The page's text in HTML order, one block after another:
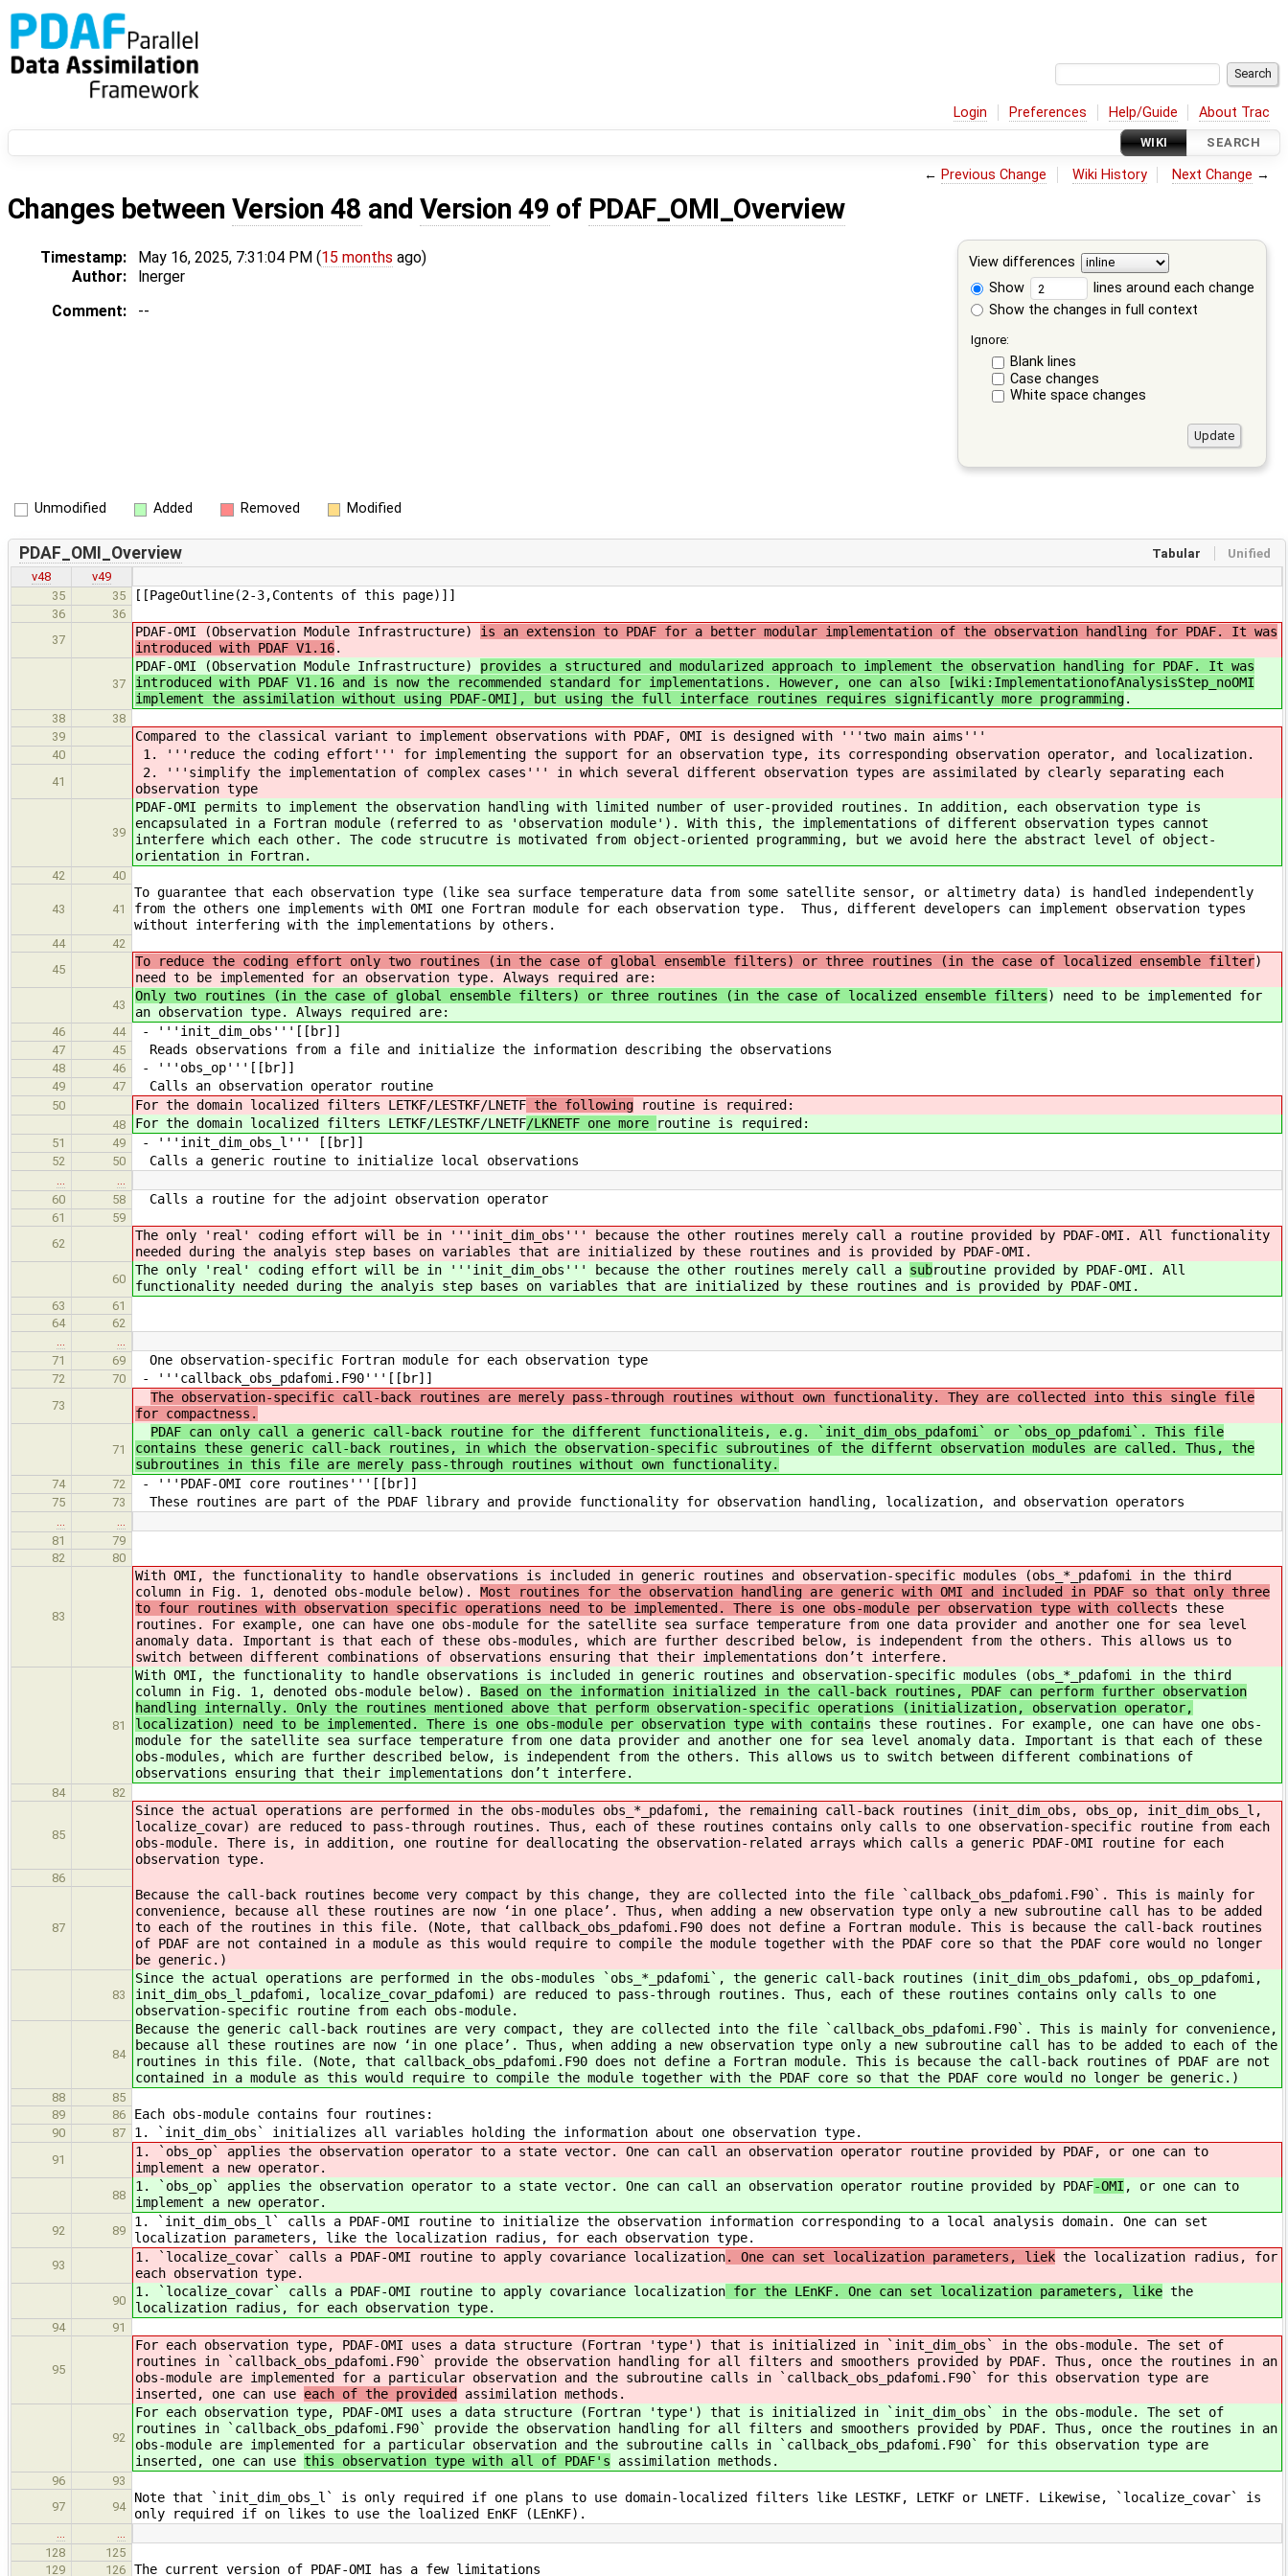
Login Preferences Help/Guide About Trac
WIKI SEARCH
← Previous Change Wiki History Next Change →
Changes between Version 48 and Version 49 of PDAF_OMI_Overview
View differences
Show
lines around each change
Show the changes in full context
Ignore:
Blank lines
Case changes
White space changes
Timestamp: May 16, 2025, 7:31:04 PM (15 months ago)
Author:
lnerger
Comment:
--
Unmodified Added Removed Modified
Tabular Unified
PDAF_OMI_Overview
v48
v49
35
35 [[PageOutline(2-3,Contents of this page)]]
36
36
37
PDAF-OMI (Observation Module Infrastructure) is an extension to PDAF for a better modular implementation of the observation handling for PDAF. It was
introduced with PDAF V1.16.
37
PDAF-OMI (Observation Module Infrastructure) provides a structured and modularized approach to implement the observation handling for PDAF. It was
introduced with PDAF V1.16 and is now the recommended standard for implementations. However, one can also [wiki:ImplementationofAnalysisStep_noOMI
implement the assimilation without using PDAF-OMI], but using the full interface routines requires significantly more programming.
38
38
39
Compared to the classical variant to implement observations with PDAF, OMI is designed with '''two main aims'''
40 1. '''reduce the coding effort''' for implementing the support for an observation type, its corresponding observation operator, and localization.
41
2. '''simplify the implementation of complex cases''' in which several different observation types are assimilated by clearly separating each
observation type
39
PDAF-OMI permits to implement the observation handling with limited number of user-provided routines. In addition, each observation type is
encapsulated in a Fortran module (referred to as 'observation module'). With this, the implementations of different observation types cannot
interfere which each other. The code strucutre is motivated from object-oriented programming, but we avoid here the abstract level of object-
orientation in Fortran.
42 40
43 41
To guarantee that each observation type (like sea surface temperature data from some satellite sensor, or altimetry data) is handled independently
from the others one implements with OMI one Fortran module for each observation type. Thus, different developers can implement observation types
without interfering with the implementations by others.
44
42
45
To reduce the coding effort only two routines (in the case of global ensemble filters) or three routines (in the case of localized ensemble filter)
need to be implemented for an observation type. Always required are:
43
Only two routines (in the case of global ensemble filters) or three routines (in the case of localized ensemble filters) need to be implemented for
an observation type. Always required are:
46 44 - '''init_dim_obs'''[[br]]
47 45 Reads observations from a file and initialize the information describing the observations
48 46 - '''obs_op'''[[br]]
49 47 Calls an observation operator routine
50 For the domain localized filters LETKF/LESTKF/LNETF the following routine is required:
48 For the domain localized filters LETKF/LESTKF/LNETF/LKNETF one more routine is required:
51 49 - '''init_dim_obs_l''' [[br]]
52 50 Calls a generic routine to initialize local observations
…
…
60
58 Calls a routine for the adjoint observation operator
61
59
62
The only 'real' coding effort will be in '''init_dim_obs''' because the other routines merely call a
routine provided by PDAF-OMI. All functionality
needed during the analyis step bases on variables that are initialized by these routines and is provided by PDAF-OMI.
60
The only 'real' coding effort will be in '''init_dim_obs''' because the other routines merely call a subroutine provided by PDAF-OMI. All
functionality needed during the analyis step bases on variables that are initialized by these routines and is provided by PDAF-OMI.
63
61
64
62
…
…
71
69 One observation-specific Fortran module for each observation type
72 70 - '''callback_obs_pdafomi.F90'''[[br]]
73
The observation-specific call-back routines are merely pass-through routines without own functionality. They are collected into this single file
for compactness.
71
PDAF can only call a generic call-back routine for the different functionaliteis, e.g. `init_dim_obs_pdafomi` or `obs_op_pdafomi`. This file
contains these generic call-back routines, in which the observation-specific subroutines of the differnt observation modules are called. Thus, the
subroutines in this file are merely pass-through routines without own functionality.
74 72 - '''PDAF-OMI core routines'''[[br]]
75 73 These routines are part of the PDAF library and provide functionality for observation handling, localization, and observation operators
…
…
81
79
82
80
83
With OMI, the functionality to handle observations is included in generic routines and observation-specific modules (obs_*_pdafomi in the third
column in Fig. 1, denoted obs-module below). Most routines for the observation handling are generic with OMI and included in PDAF so that only three
to four routines with observation specific operations need to be implemented. There is one obs-module per observation type with collects these
routines. For example, one can have one obs-module for the satellite sea surface temperature from one data provider and another one for sea level
anomaly data. Important is that each of these obs-modules, which are further described below, is independent from the others. This allows us to
switch between different combinations of observations ensuring that their implementations don’t interfere.
81
With OMI, the functionality to handle observations is included in generic routines and observation-specific modules (obs_*_pdafomi in the third
column in Fig. 1, denoted obs-module below). Based on the information initialized in the call-back routines, PDAF can perform further observation
handling internally. Only the routines mentioned above that perform observation-specific operations (initialization, observation operator,
localization) need to be implemented. There is one obs-module per observation type with contains these routines. For example, one can have one obs-
module for the satellite sea surface temperature from one data provider and another one for sea level anomaly data. Important is that each of these
obs-modules, which are further described below, is independent from the others. This allows us to switch between different combinations of
observations ensuring that their implementations don’t interfere.
84 82
85
Since the actual operations are performed in the obs-modules obs_*_pdafomi, the remaining call-back routines (init_dim_obs, obs_op, init_dim_obs_l,
localize_covar) are reduced to pass-through routines. Thus, each of these routines contains only calls to one observation-specific routine from each
obs-module. There is, in addition, one routine for deallocating the observation-related arrays which calls a generic PDAF-OMI routine for each
observation type.
86
87
Because the call-back routines become very compact by this change, they are collected into the file `callback_obs_pdafomi.F90`. This is mainly for
convenience, because all these routines are now ‘in one place’. Thus, when adding a new observation type only a new subroutine call has to be added
to each of the routines in this file. (Note, that callback_obs_pdafomi.F90 does not define a Fortran module. This is because the call-back routines
of PDAF are not contained in a module as this would require to compile the module together with the PDAF core so that the PDAF core would no longer
be generic.)
83
Since the actual operations are performed in the obs-modules `obs_*_pdafomi`, the generic call-back routines (init_dim_obs_pdafomi, obs_op_pdafomi,
init_dim_obs_l_pdafomi, localize_covar_pdafomi) are reduced to pass-through routines. Thus, each of these routines contains only calls to one
observation-specific routine from each obs-module.
84
Because the generic call-back routines are very compact, they are collected into the file `callback_obs_pdafomi.F90`. This is mainly for convenience,
because all these routines are now ‘in one place’. Thus, when adding a new observation type only a new subroutine call has to be added to each of the
routines in this file. (Note, that callback_obs_pdafomi.F90 does not define a Fortran module. This is because the call-back routines of PDAF are not
contained in a module as this would require to compile the module together with the PDAF core so that the PDAF core would no longer be generic.)
88
85
89
86 Each obs-module contains four routines:
90 87 1. `init_dim_obs` initializes all variables holding the information about one observation type.
91
1. `obs_op` applies the observation operator to a state vector. One can call an observation operator routine provided by PDAF, or one can to
implement a new operator.
88
1. `obs_op` applies the observation operator to a state vector. One can call an observation operator routine provided by PDAF-OMI , or one can to
implement a new operator.
92 89
1. `init_dim_obs_l` calls a PDAF-OMI routine to initialize the observation information corresponding to a local analysis domain. One can set
localization parameters, like the localization radius, for each observation type.
93
1. `localize_covar` calls a PDAF-OMI routine to apply covariance localization. One can set localization parameters, liek the localization radius, for
each observation type.
90
1. `localize_covar` calls a PDAF-OMI routine to apply covariance localization for the LEnKF. One can set localization parameters, like the
localization radius, for each observation type.
94 91
95
For each observation type, PDAF-OMI uses a data structure (Fortran 'type') that is initialized in `init_dim_obs` in the obs-module. The set of
routines in `callback_obs_pdafomi.F90` provide the observation handling for all filters and smoothers provided by PDAF. Thus, once the routines in an
obs-module are implemented for a particular observation and the subroutine calls in `callback_obs_pdafomi.F90` for this observation type are
inserted, one can use each of the provided assimilation methods.
92
For each observation type, PDAF-OMI uses a data structure (Fortran 'type') that is initialized in `init_dim_obs` in the obs-module. The set of
routines in `callback_obs_pdafomi.F90` provide the observation handling for all filters and smoothers provided by PDAF. Thus, once the routines in an
obs-module are implemented for a particular observation and the subroutine calls in `callback_obs_pdafomi.F90` for this observation type are
inserted, one can use this observation type with all of PDAF's assimilation methods.
96
93
97
94
Note that `init_dim_obs_l` is only required if one plans to use domain-localized filters like LESTKF, LETKF or LNETF. Likewise, `localize_covar` is
only required if on likes to use the loalized EnKF (LEnKF).
…
…
128
125
129
126 The current version of PDAF-OMI has a few limitations